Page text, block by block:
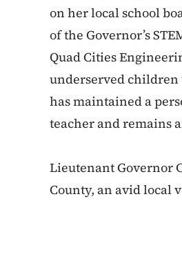
on her local school
of the Governor’s
Quad Cities
underserved children
has maintained a
teacher and remains
Lieutenant Governor
County, an avid local